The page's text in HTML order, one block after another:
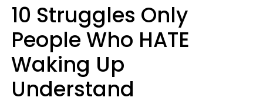
10 Struggles Only
People Who HATE
Waking Up
Understand